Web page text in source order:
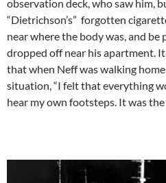
observation deck, who saw him,
“Dietrichson’s” forgotten
near where the body was, and be
dropped off near his apartment.
that when Neff was walking
situation, “I felt that everything
hear my own footsteps. It was the